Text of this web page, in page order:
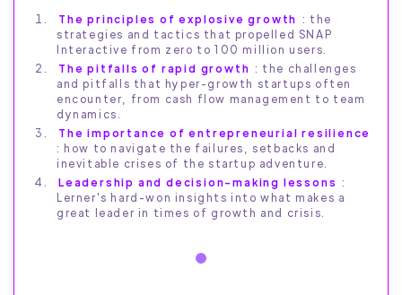
The principles of explosive growth : the
strategies and tactics that propelled SNAP
Interactive from zero to 100 million users.
The pitfalls of rapid growth : the challenges
and pitfalls that hyper-growth startups often
encounter, from cash flow management to team
dynamics.
The importance of entrepreneurial resilience
: how to navigate the failures, setbacks and
inevitable crises of the startup adventure.
Leadership and decision-making lessons :
Lerner's hard-won insights into what makes a
great leader in times of growth and crisis.